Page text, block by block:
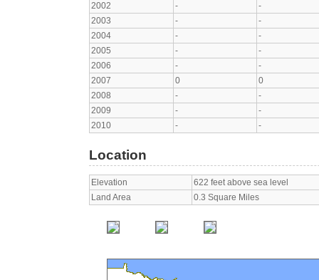
2002
-
-
2003
-
-
2004
-
-
2005
-
-
2006
-
-
2007
0
0
2008
-
-
2009
-
-
2010
- -
Location
Elevation
622 feet above sea level
Land Area
0.3 Square Miles